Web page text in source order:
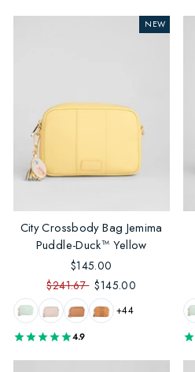
NEW
City Crossbody Bag Jemima
Puddle-Duck™ Yellow
$145.00
$241.67 $145.00
+44
4.9